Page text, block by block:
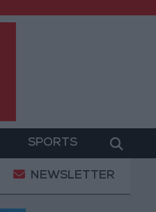
SPORTS
Iranian President:
NEWSLETTER